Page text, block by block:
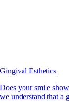
Gingival Esthetics
Does your smile
we understand that a